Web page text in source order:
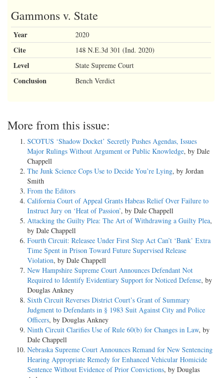
Gammons v. State
Year 2020
Cite 148 N.E.3d 301 (Ind. 2020)
Level State Supreme Court
Conclusion Bench Verdict
More from this issue:
SCOTUS ‘Shadow Docket’ Secretly Pushes Agendas, Issues
Major Rulings Without Argument or Public Knowledge, by Dale
Chappell
The Junk Science Cops Use to Decide You’re Lying, by Jordan
Smith
From the Editors
California Court of Appeal Grants Habeas Relief Over Failure to
Instruct Jury on ‘Heat of Passion’, by Dale Chappell
Attacking the Guilty Plea: The Art of Withdrawing a Guilty Plea,
by Dale Chappell
Fourth Circuit: Releasee Under First Step Act Can’t ‘Bank’ Extra
Time Spent in Prison Toward Future Supervised Release
Violation, by Dale Chappell
New Hampshire Supreme Court Announces Defendant Not
Required to Identify Evidentiary Support for Noticed Defense, by
Douglas Ankney
Sixth Circuit Reverses District Court’s Grant of Summary
Judgment to Defendants in § 1983 Suit Against City and Police
Officers, by Douglas Ankney
Ninth Circuit Clarifies Use of Rule 60(b) for Changes in Law, by
Dale Chappell
Nebraska Supreme Court Announces Remand for New Sentencing
Hearing Appropriate Remedy for Enhanced Vehicular Homicide
Sentence Without Evidence of Prior Convictions, by Douglas